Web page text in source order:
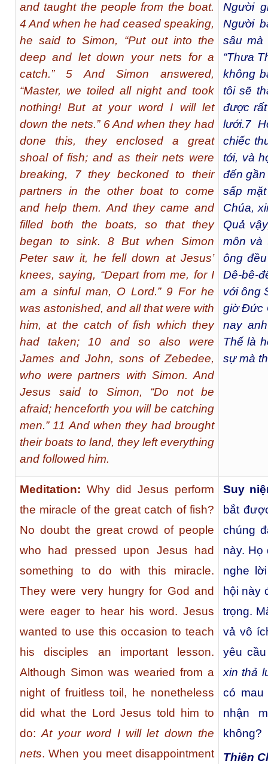
and taught the people from the boat.
4 And when he had ceased speaking,
he said to Simon, “Put out into the
deep and let down your nets for a
catch.” 5 And Simon answered,
“Master, we toiled all night and took
nothing! But at your word I will let
down the nets.” 6 And when they had
done this, they enclosed a great
shoal of fish; and as their nets were
breaking, 7 they beckoned to their
partners in the other boat to come
and help them. And they came and
filled both the boats, so that they
began to sink. 8 But when Simon
Peter saw it, he fell down at Jesus’
knees, saying, “Depart from me, for I
am a sinful man, O Lord.” 9 For he
was astonished, and all that were with
him, at the catch of fish which they
had taken; 10 and so also were
James and John, sons of Zebedee,
who were partners with Simon. And
Jesus said to Simon, “Do not be
afraid; henceforth you will be catching
men.” 11 And when they had brought
their boats to land, they left everything
and followed him.
Người
Người
sâu mà
“Thưa
không
tôi sẽ
được
lưới.7
chiếc
tới, và
đến
sấp
Chúa,
Quả
môn và
ông
Dê-bê-
với ông
giờ Đức
nay
Thế là
sự mà
Meditation: Why did Jesus perform
the miracle of the great catch of fish?
No doubt the great crowd of people
who had pressed upon Jesus had
something to do with this miracle.
They were very hungry for God and
were eager to hear his word. Jesus
wanted to use this occasion to teach
his disciples an important lesson.
Although Simon was wearied from a
night of fruitless toil, he nonetheless
did what the Lord Jesus told him to
do:At your word I will let down the
nets. When you meet disappointment
Suy
bắt
chúng
này. Họ
nghe
hội này
trọng.
vả vô
yêu
xin thả
có mau
nhận
không?
Thiên